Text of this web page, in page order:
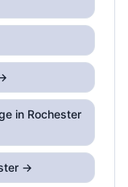
in Rochester
→